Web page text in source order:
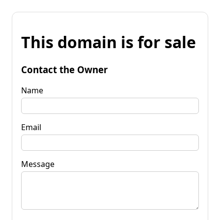
This domain is for sale
Contact the Owner
Name
Email
Message